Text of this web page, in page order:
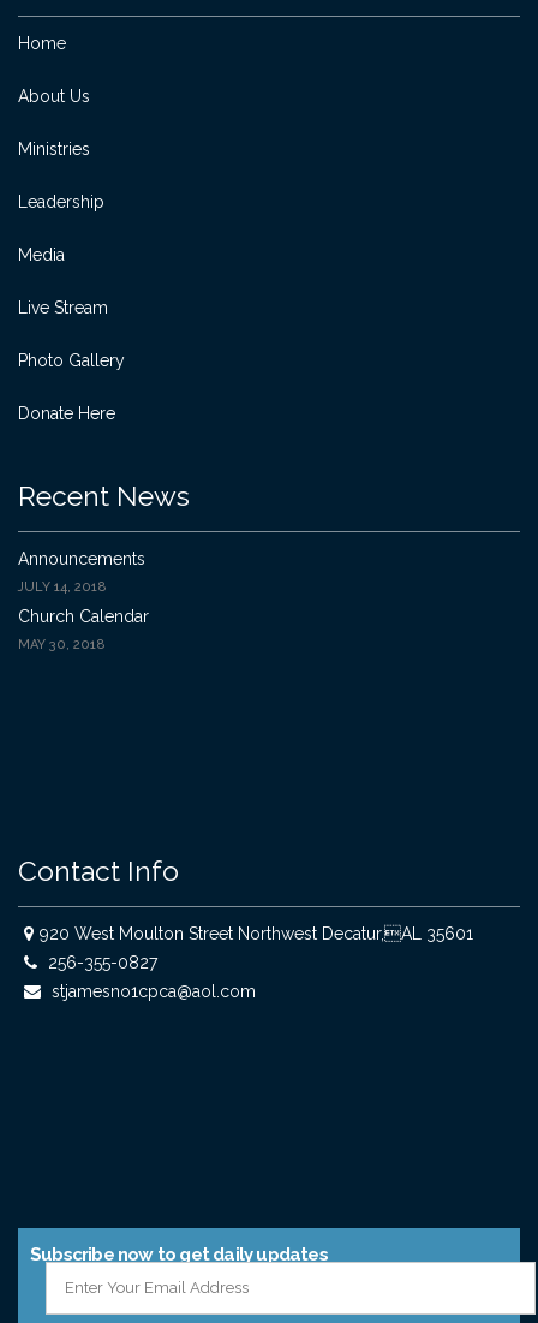
Home
About Us
Ministries
Leadership
Media
Live Stream
Photo Gallery
Donate Here
Recent News
Announcements
JULY 14, 2018
Church Calendar
MAY 30, 2018
Contact Info
920 West Moulton Street Northwest Decatur,AL 35601
256-355-0827
stjamesno1cpca@aol.com
Subscribe now to get daily updates